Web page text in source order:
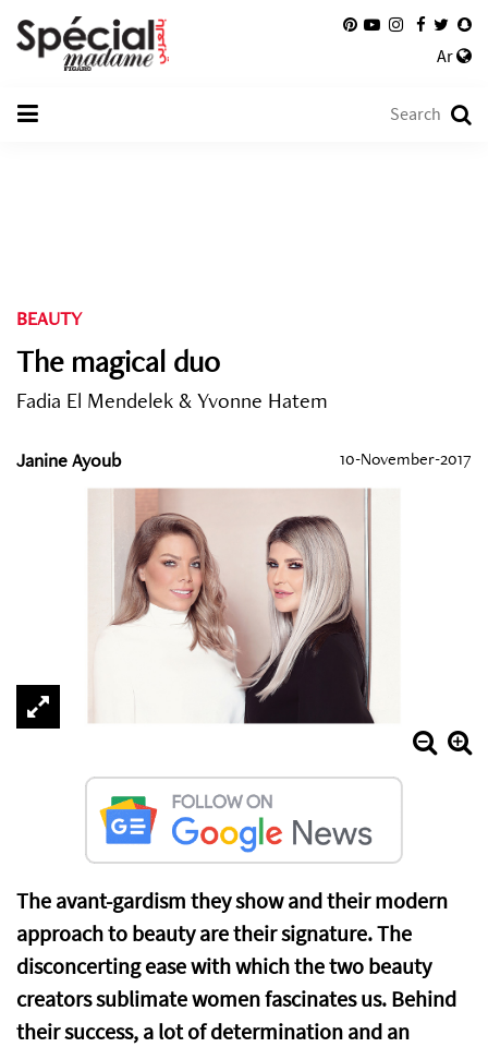
Ar
BEAUTY
The magical duo
Fadia El Mendelek & Yvonne Hatem
Janine Ayoub 10-November-2017
The avant-gardism they show and their modern
approach to beauty are their signature. The
disconcerting ease with which the two beauty
creators sublimate women fascinates us. Behind
their success, a lot of determination and an